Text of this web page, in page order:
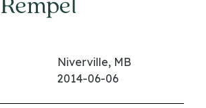
Niverville, MB
2014-06-06